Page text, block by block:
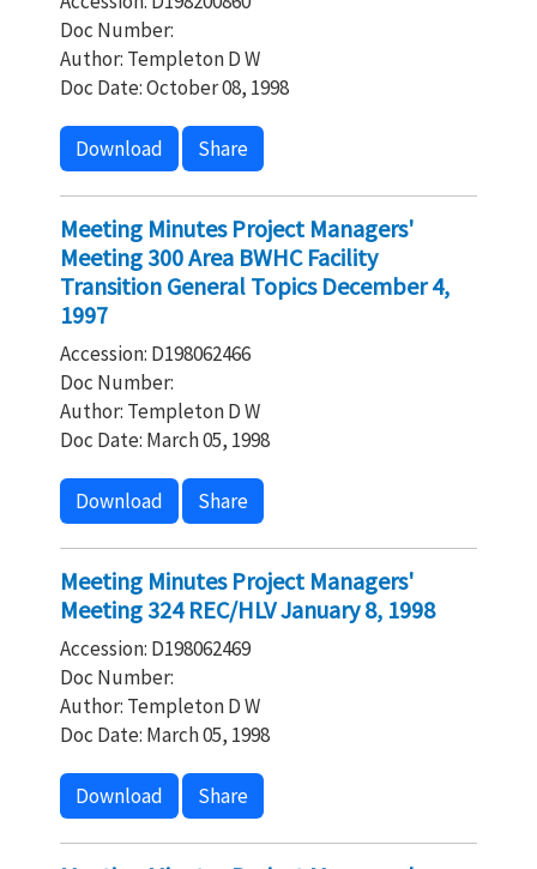
Doc Number:
Author: Templeton D W
Doc Date: October 08, 1998
Download Share
Meeting Minutes Project Managers'
Meeting 300 Area BWHC Facility
Transition General Topics December 4,
1997
Accession: D198062466
Doc Number:
Author: Templeton D W
Doc Date: March 05, 1998
Download Share
Meeting Minutes Project Managers'
Meeting 324 REC/HLV January 8, 1998
Accession: D198062469
Doc Number:
Author: Templeton D W
Doc Date: March 05, 1998
Download Share